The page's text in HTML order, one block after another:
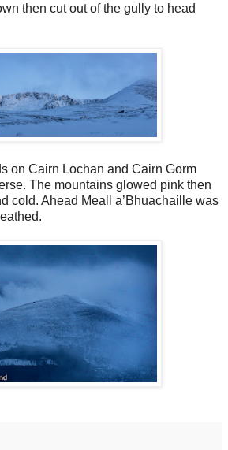
then cut out of the gully to head
on Cairn Lochan and Cairn Gorm
The mountains glowed pink then
cold. Ahead Meall a’Bhuachaille was